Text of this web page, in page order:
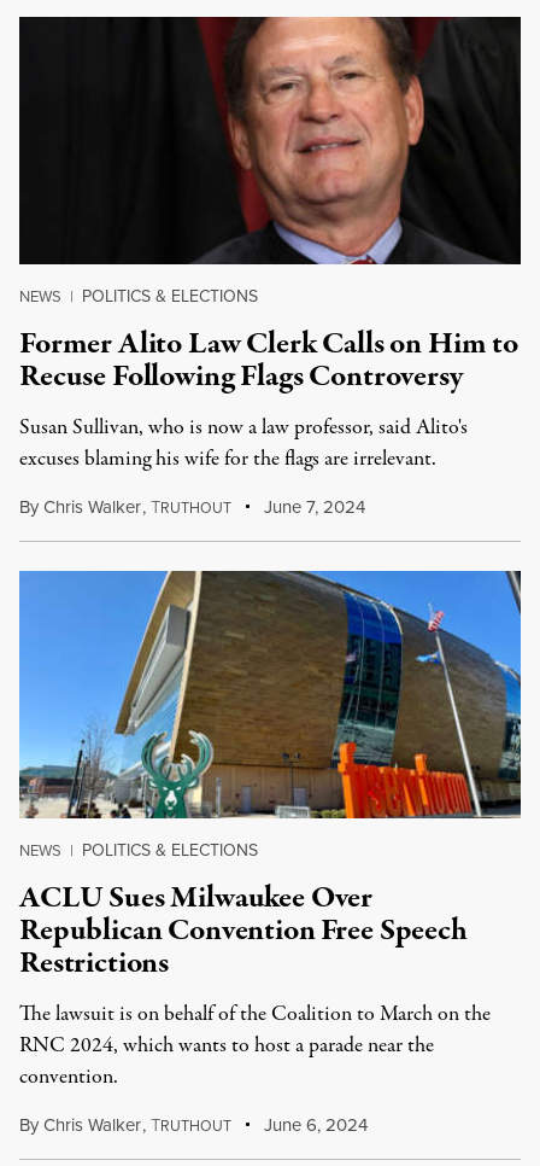
NEWS | POLITICS & ELECTIONS
Former Alito Law Clerk Calls on Him to
Recuse Following Flags Controversy
Susan Sullivan, who is now a law professor, said Alito's
excuses blaming his wife for the flags are irrelevant.
ByChris Walker,TRUTHOUT June 7, 2024
NEWS | POLITICS & ELECTIONS
ACLU Sues Milwaukee Over
Republican Convention Free Speech
Restrictions
The lawsuit is on behalf of the Coalition to March on the
RNC 2024, which wants to host a parade near the
convention.
ByChris Walker,TRUTHOUT June 6, 2024